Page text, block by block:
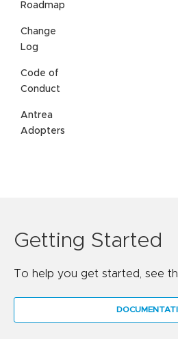
Roadmap
Change
Log
Code of
Conduct
Antrea
Adopters
Getting Started
To help you get started, see